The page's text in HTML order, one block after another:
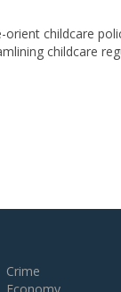
childcare
childcare
Crime